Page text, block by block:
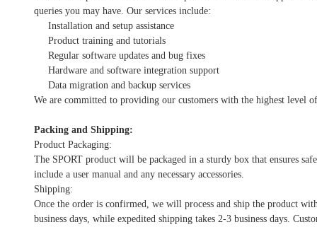
queries you may have. Our services include:
Installation and setup assistance
Product training and tutorials
Regular software updates and bug fixes
Hardware and software integration support
Data migration and backup services
We are committed to providing our customers with the highest level
Packing and Shipping:
Product Packaging:
The SPORT product will be packaged in a sturdy box that ensures
include a user manual and any necessary accessories.
Shipping:
Once the order is confirmed, we will process and ship the product
business days, while expedited shipping takes 2-3 business days.